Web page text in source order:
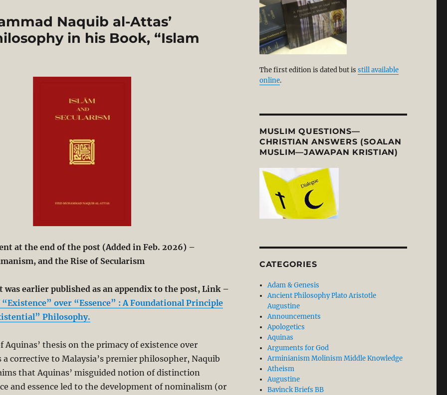
Naquib al-Attas’
in his Book, “Islam
at the end of the post (Added in Feb. 2026) –
and the Rise of Secularism
was earlier published as an appendix to the post, Link –
over “Essence” : A Foundational Principle
Philosophy.
Aquinas’ thesis on the primacy of existence over
a corrective to Malaysia’s premier philosopher, Naquib
that Aquinas’ misguided notion of distinction
and essence led to the development of nominalism (or
The first edition is dated but is still available
online.
MUSLIM QUESTIONS—
CHRISTIAN ANSWERS (SOALAN
MUSLIM—JAWAPAN KRISTIAN)
CATEGORIES
Adam & Genesis
Ancient Philosophy Plato Aristotle
Augustine
Announcements
Apologetics
Aquinas
Arguments for God
Arminianism Molinism Middle Knowledge
Atheism
Augustine
Bavinck Briefs BB